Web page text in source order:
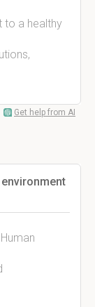
to a healthy
Get help from AI